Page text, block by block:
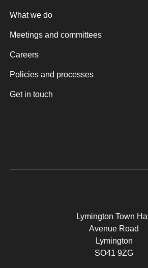
What we do
Meetings and committees
Careers
Policies and processes
Get in touch
Lymington Town Hall
Avenue Road
Lymington
SO41 9ZG